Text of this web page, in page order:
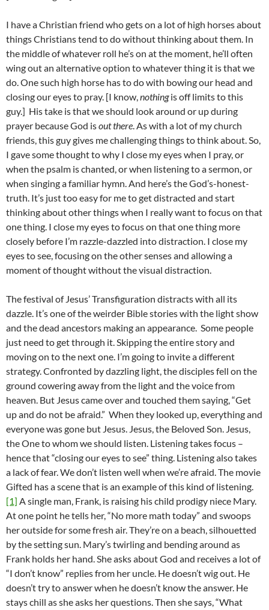
I have a Christian friend who gets on a lot of high horses about
things Christians tend to do without thinking about them. In
the middle of whatever roll he’s on at the moment, he’ll often
wing out an alternative option to whatever thing it is that we
do. One such high horse has to do with bowing our head and
closing our eyes to pray. [I know,nothingis off limits to this
guy.] His take is that we should look around or up during
prayer because God isout there. As with a lot of my church
friends, this guy gives me challenging things to think about. So,
I gave some thought to why I close my eyes when I pray, or
when the psalm is chanted, or when listening to a sermon, or
when singing a familiar hymn. And here’s the God’s-honest-
truth. It’s just too easy for me to get distracted and start
thinking about other things when I really want to focus on that
one thing. I close my eyes to focus on that one thing more
closely before I’m razzle-dazzled into distraction. I close my
eyes to see, focusing on the other senses and allowing a
moment of thought without the visual distraction.
The festival of Jesus’ Transfiguration distracts with all its
dazzle. It’s one of the weirder Bible stories with the light show
and the dead ancestors making an appearance. Some people
just need to get through it. Skipping the entire story and
moving on to the next one. I’m going to invite a different
strategy. Confronted by dazzling light, the disciples fell on the
ground cowering away from the light and the voice from
heaven. But Jesus came over and touched them saying, “Get
up and do not be afraid.” When they looked up, everything and
everyone was gone but Jesus. Jesus, the Beloved Son. Jesus,
the One to whom we should listen. Listening takes focus –
hence that “closing our eyes to see” thing. Listening also takes
a lack of fear. We don’t listen well when we’re afraid. The movie
Gifted has a scene that is an example of this kind of listening.
[1] A single man, Frank, is raising his child prodigy niece Mary.
At one point he tells her, “No more math today” and swoops
her outside for some fresh air. They’re on a beach, silhouetted
by the setting sun. Mary’s twirling and bending around as
Frank holds her hand. She asks about God and receives a lot of
“I don’t know” replies from her uncle. He doesn’t wig out. He
doesn’t try to answer when he doesn’t know the answer. He
stays chill as she asks her questions. Then she says, “What